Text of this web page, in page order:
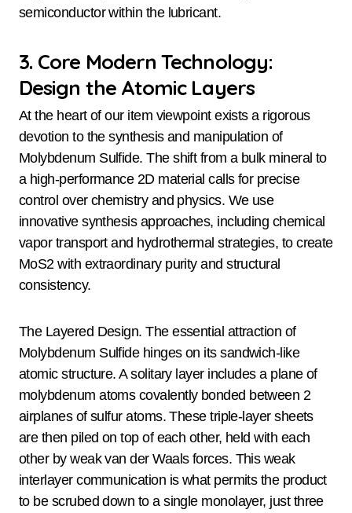
semiconductor within the lubricant.
3. Core Modern Technology:
Design the Atomic Layers
At the heart of our item viewpoint exists a rigorous
devotion to the synthesis and manipulation of
Molybdenum Sulfide. The shift from a bulk mineral to
a high-performance 2D material calls for precise
control over chemistry and physics. We use
innovative synthesis approaches, including chemical
vapor transport and hydrothermal strategies, to create
MoS2 with extraordinary purity and structural
consistency.
The Layered Design. The essential attraction of
Molybdenum Sulfide hinges on its sandwich-like
atomic structure. A solitary layer includes a plane of
molybdenum atoms covalently bonded between 2
airplanes of sulfur atoms. These triple-layer sheets
are then piled on top of each other, held with each
other by weak van der Waals forces. This weak
interlayer communication is what permits the product
to be scrubed down to a single monolayer, just three